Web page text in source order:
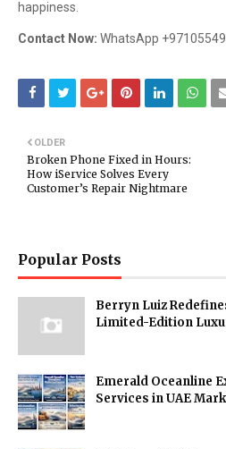
happiness.
Contact Now: WhatsApp
OLDER
Broken Phone Fixed in Hours:
How iService Solves Every
Customer’s Repair Nightmare
Popular Posts
Berryn Luiz
Limited-Edition
Emerald Oceanline
Services in UAE